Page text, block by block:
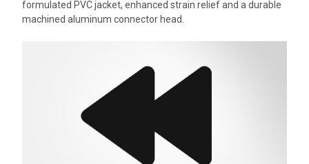
formulated PVC jacket, enhanced strain relief and a durable
machined aluminum connector head.